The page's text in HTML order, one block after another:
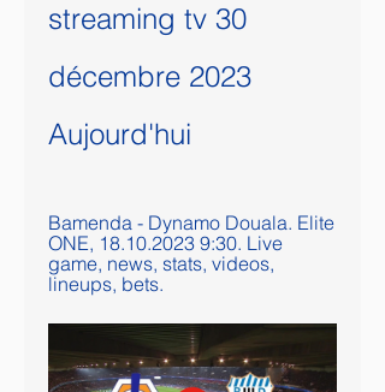
streaming tv 30
décembre 2023
Aujourd'hui
Bamenda - Dynamo Douala. Elite
ONE, 18.10.2023 9:30. Live
game, news, stats, videos,
lineups, bets.